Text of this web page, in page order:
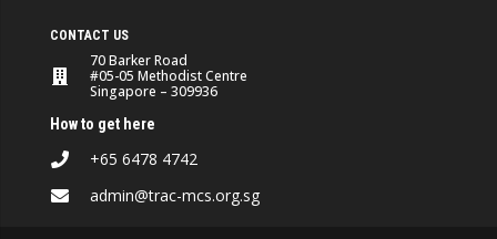
CONTACT US
70 Barker Road
#05-05 Methodist Centre
Singapore – 309936
How to get here
+65 6478 4742
admin@trac-mcs.org.sg